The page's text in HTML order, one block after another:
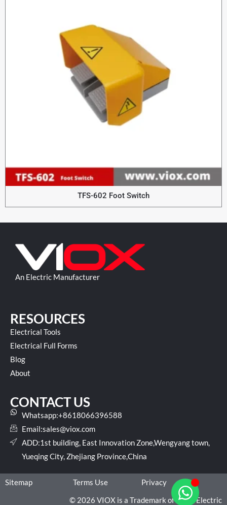
TFS-602 Foot Switch
An Electric Manufacturer
RESOURCES
Electrical Tools
Electrical Full Forms
Blog
About
CONTACT US
Whatsapp:+8618066396588
Email:sales@viox.com
ADD:1st building, East Innovation Zone,Wengyang town,
Yueqing City, Zhejiang Province,China
Sitemap Terms Use
Privacy
© 2026 VIOX is a Trademark of VIOX Electric